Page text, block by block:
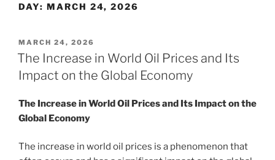
DAY: MARCH 24, 2026
POSTED
ON
MARCH 24, 2026
The Increase in World Oil Prices and Its
Impact on the Global Economy
The Increase in World Oil Prices and Its Impact on the
Global Economy
The increase in world oil prices is a phenomenon that